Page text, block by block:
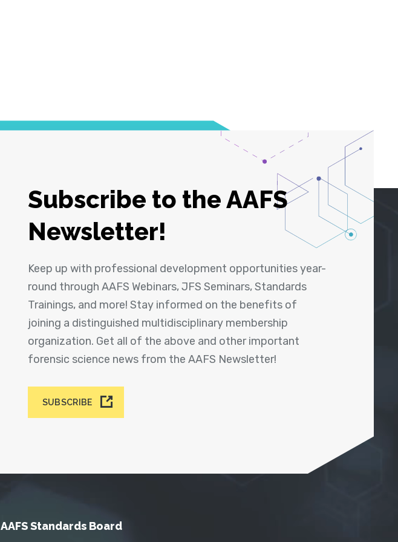
Subscribe to the AAFS
Newsletter!
Keep up with professional development opportunities year-
round through AAFS Webinars, JFS Seminars, Standards
Trainings, and more! Stay informed on the benefits of
joining a distinguished multidisciplinary membership
organization. Get all of the above and other important
forensic science news from the AAFS Newsletter!
SUBSCRIBE
AAFS Standards Board